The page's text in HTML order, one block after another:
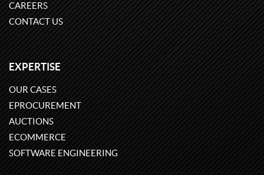
CAREERS
CONTACT US
EXPERTISE
OUR CASES
EPROCUREMENT
AUCTIONS
ECOMMERCE
SOFTWARE ENGINEERING